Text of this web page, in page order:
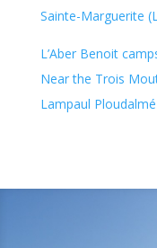
Sainte-Marguerite
L’Aber Benoit
Near the Trois
Lampaul